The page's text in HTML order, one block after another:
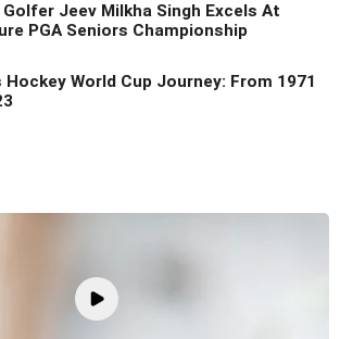
Golfer Jeev Milkha Singh Excels At
PGA Seniors Championship
Hockey World Cup Journey: From 1971